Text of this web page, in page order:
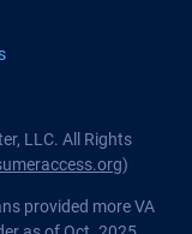
LLC. All Rights
)
provided more VA